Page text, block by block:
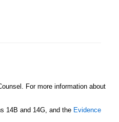
For more information about
14B and 14G, and the Evidence